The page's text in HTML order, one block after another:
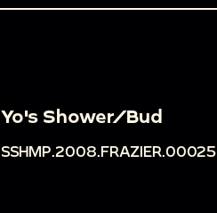
Yo's Shower/Bud
SSHMP.2008.FRAZIER.00025